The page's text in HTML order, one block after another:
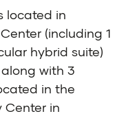
located in
(including 1
hybrid suite)
with 3
in the
Center in